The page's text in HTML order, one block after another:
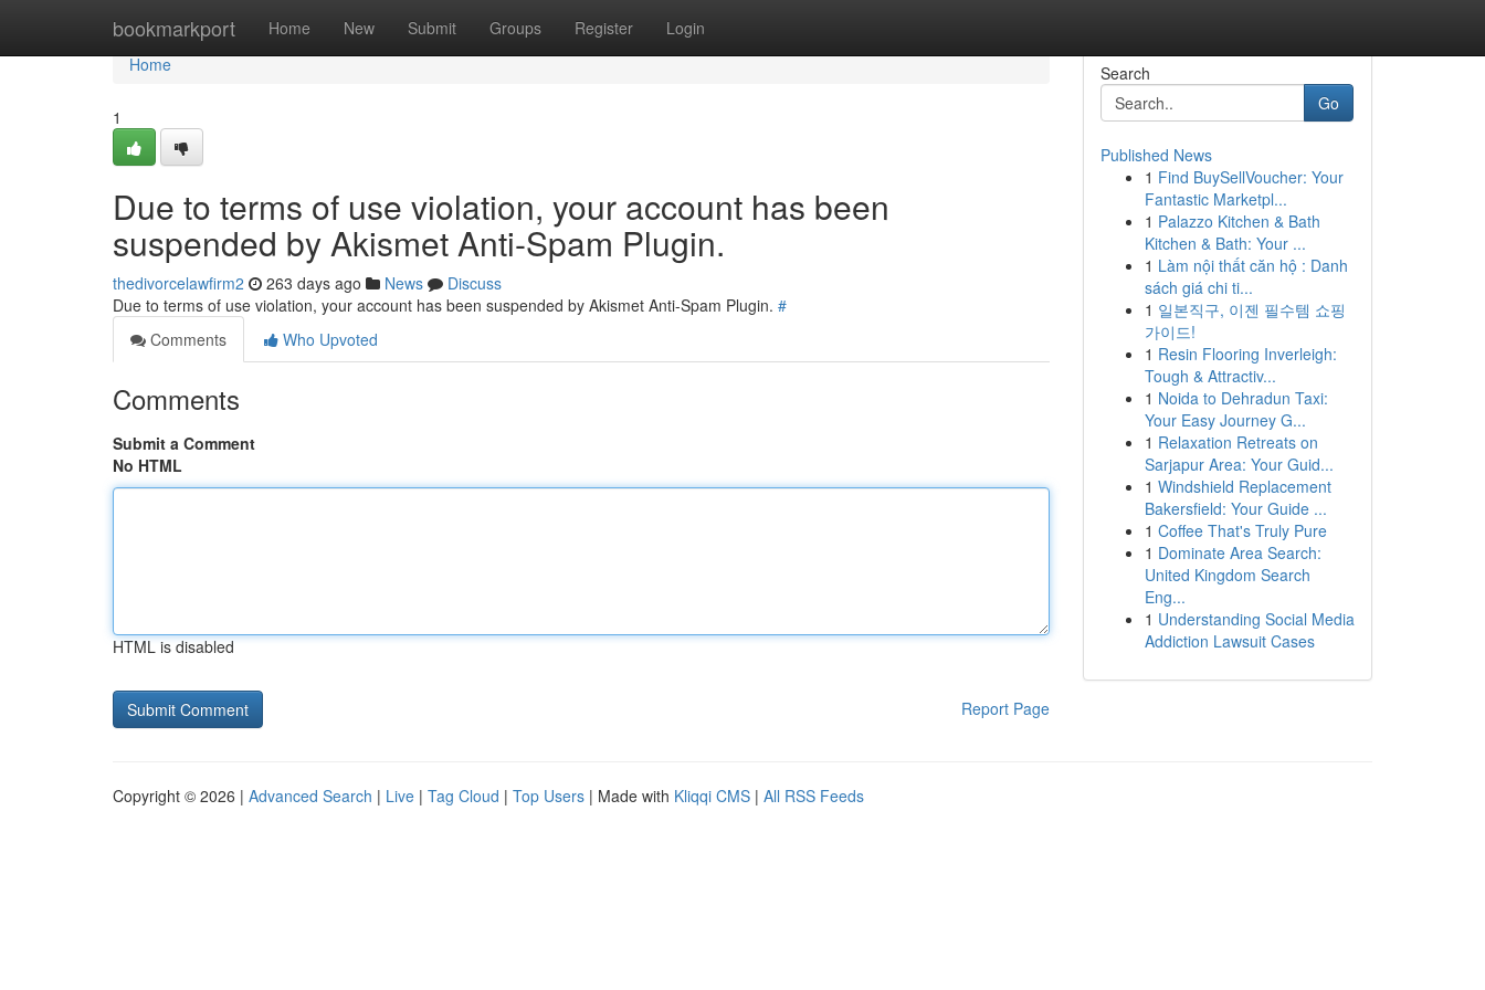
bookmarkport Home New Submit Groups Register Login
Home
Home
1
Due to terms of use violation, your account has been
suspended by Akismet Anti-Spam Plugin.
thedivorcelawfirm2 263 days ago News
Discuss
Due to terms of use violation, your account has been suspended by Akismet Anti-Spam Plugin. #
Comments
Who Upvoted
Comments
Submit a Comment
No HTML
HTML is disabled
Report Page
Search
Go
Published News
1 Find BuySellVoucher: Your
Fantastic Marketpl...
1 Palazzo Kitchen & Bath
Kitchen & Bath: Your ...
1 Làm nội thất căn hộ : Danh
sách giá chi ti...
1 일본직구, 이젠 필수템 쇼핑
가이드!
1 Resin Flooring Inverleigh:
Tough & Attractiv...
1 Noida to Dehradun Taxi:
Your Easy Journey G...
1 Relaxation Retreats on
Sarjapur Area: Your Guid...
1 Windshield Replacement
Bakersfield: Your Guide ...
1 Coffee That's Truly Pure
1 Dominate Area Search:
United Kingdom Search
Eng...
1 Understanding Social Media
Addiction Lawsuit Cases
Copyright © 2026 | Advanced Search | Live | Tag Cloud | Top Users | Made with Kliqqi CMS | All RSS Feeds